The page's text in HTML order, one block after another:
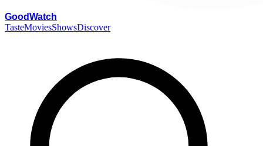
GoodWatch
TasteMoviesShowsDiscover